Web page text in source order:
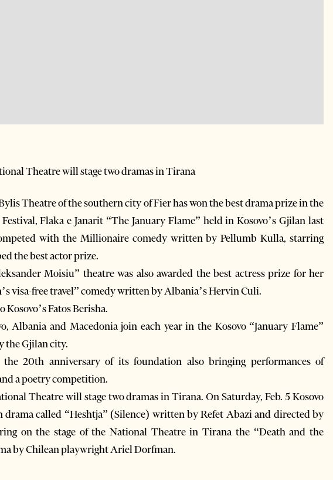
Theatre will stage two dramas in Tirana
Theatre of the southern city of Fier has won the best drama prize in the
Flaka e Janarit “The January Flame” held in Kosovo’s Gjilan last
with the Millionaire comedy written by Pellumb Kulla, starring
the best actor prize.
Moisiu” theatre was also awarded the best actress prize for her
visa-free travel” comedy written by Albania’s Hervin Culi.
Fatos Berisha.
Albania and Macedonia join each year in the Kosovo “January Flame”
the Gjilan city.
the 20th anniversary of its foundation also bringing performances of
a poetry competition.
Theatre will stage two dramas in Tirana. On Saturday, Feb. 5 Kosovo
drama called “Heshtja” (Silence) written by Refet Abazi and directed by
on the stage of the National Theatre in Tirana the “Death and the
by Chilean playwright Ariel Dorfman.